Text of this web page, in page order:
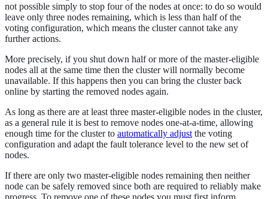
not possible simply to stop four of the nodes at once: to do so would
leave only three nodes remaining, which is less than half of the
voting configuration, which means the cluster cannot take any
further actions.
More precisely, if you shut down half or more of the master-eligible
nodes all at the same time then the cluster will normally become
unavailable. If this happens then you can bring the cluster back
online by starting the removed nodes again.
As long as there are at least three master-eligible nodes in the cluster,
as a general rule it is best to remove nodes one-at-a-time, allowing
enough time for the cluster to automatically adjust the voting
configuration and adapt the fault tolerance level to the new set of
nodes.
If there are only two master-eligible nodes remaining then neither
node can be safely removed since both are required to reliably make
progress. To remove one of these nodes you must first inform